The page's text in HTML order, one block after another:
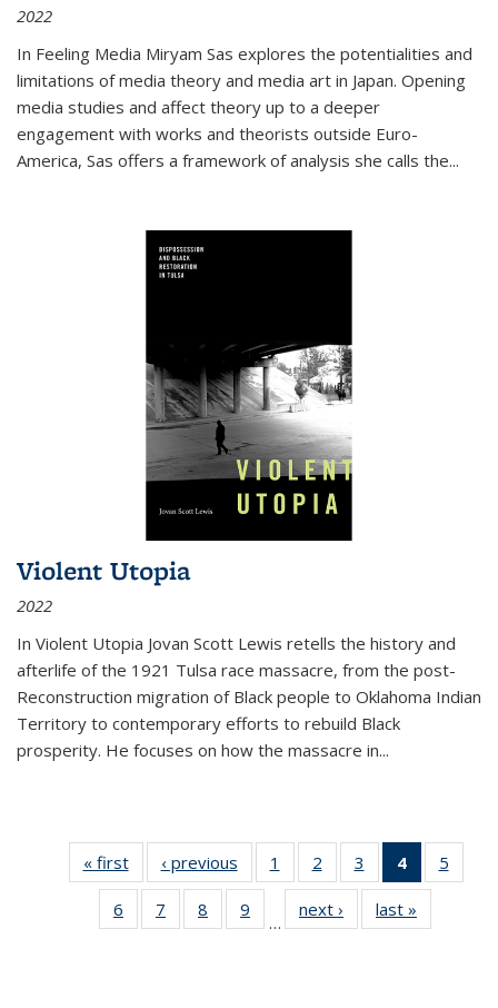
2022
In Feeling Media Miryam Sas explores the potentialities and
limitations of media theory and media art in Japan. Opening
media studies and affect theory up to a deeper
engagement with works and theorists outside Euro-
America, Sas offers a framework of analysis she calls the...
Violent Utopia
2022
In Violent Utopia Jovan Scott Lewis retells the history and
afterlife of the 1921 Tulsa race massacre, from the post-
Reconstruction migration of Black people to Oklahoma Indian
Territory to contemporary efforts to rebuild Black
prosperity. He focuses on how the massacre in...
« first
Thumbnail
list:
Publications
‹ previous
Thumbnail
list:
Publications
1
of 11
Thumbnail
list:
Publications
2
of 11
Thumbnail
list:
Publications
3
of 11
Thumbnail
list:
Publications
4
of 11
5
6
of 11
Thumbnail
7
of 11
Thumbnail
8
of 11
Thumbnail
9
of 11
Thumbnail
…
next ›
Thumbnail
list:
last »